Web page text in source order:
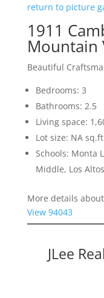
return to picture
1911
Mountain
Beautiful
Bedrooms: 3
Bathrooms: 2.5
Living space:
Lot size: NA
Schools: Monta
Middle, Los
More details about
View 94043
JLee